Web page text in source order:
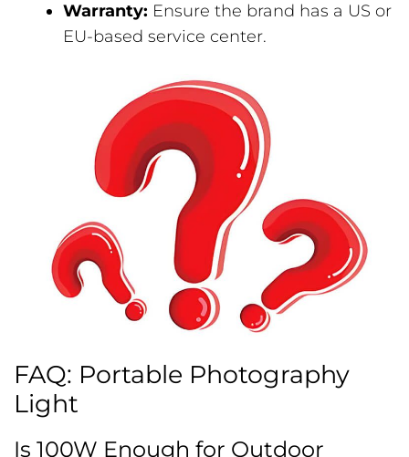
Warranty: Ensure the brand has a US or
EU-based service center.
FAQ: Portable Photography
Light
Is 100W Enough for Outdoor